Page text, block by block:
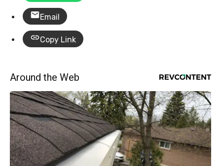
Email
Copy Link
Around the Web